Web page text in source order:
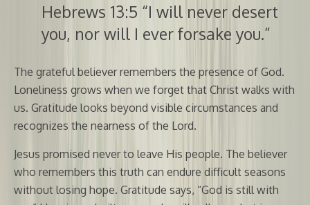
Hebrews 13:5 “I will never desert
you, nor will I ever forsake you.”
The grateful believer remembers the presence of God.
Loneliness grows when we forget that Christ walks with
us. Gratitude looks beyond visible circumstances and
recognizes the nearness of the Lord.
Jesus promised never to leave His people. The believer
who remembers this truth can endure difficult seasons
without losing hope. Gratitude says, “God is still with